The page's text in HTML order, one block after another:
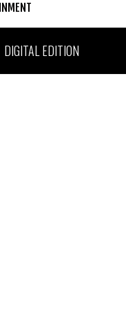
DIGITAL EDITION